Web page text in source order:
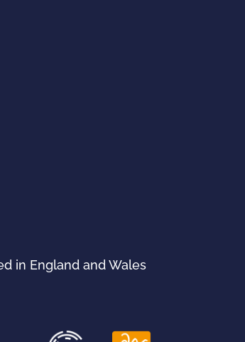
in England and Wales